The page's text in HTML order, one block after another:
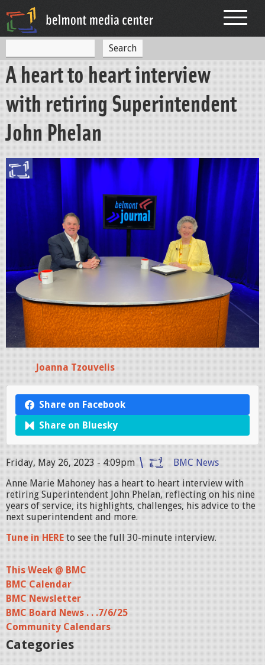
S
e
r
f
e
a
r
h
A heart to heart interview
with retiring Superintendent
John Phelan
Joanna Tzouvelis
Share on Facebook
Share on Bluesky
Friday, May 26, 2023 - 4:09pm
BMC News
Anne Marie Mahoney has a heart to heart interview with
retiring Superintendent John Phelan, reflecting on his nine
years of service, its highlights, challenges, his advice to the
next superintendent and more.
Tune in HERE to see the full 30-minute interview.
This Week @ BMC
BMC Calendar
BMC Newsletter
BMC Board News . . .7/6/25
Community Calendars
Categories